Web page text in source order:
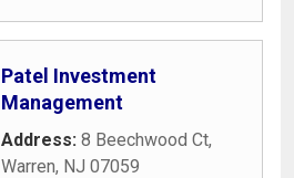
Patel Investment
Management
Address: 8 Beechwood Ct,
Warren, NJ 07059